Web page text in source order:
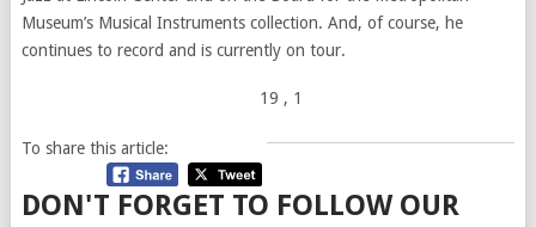
Museum’s Musical Instruments collection. And, of course, he
continues to record and is currently on tour.
19 , 1
To share this article:
DON'T FORGET TO FOLLOW OUR